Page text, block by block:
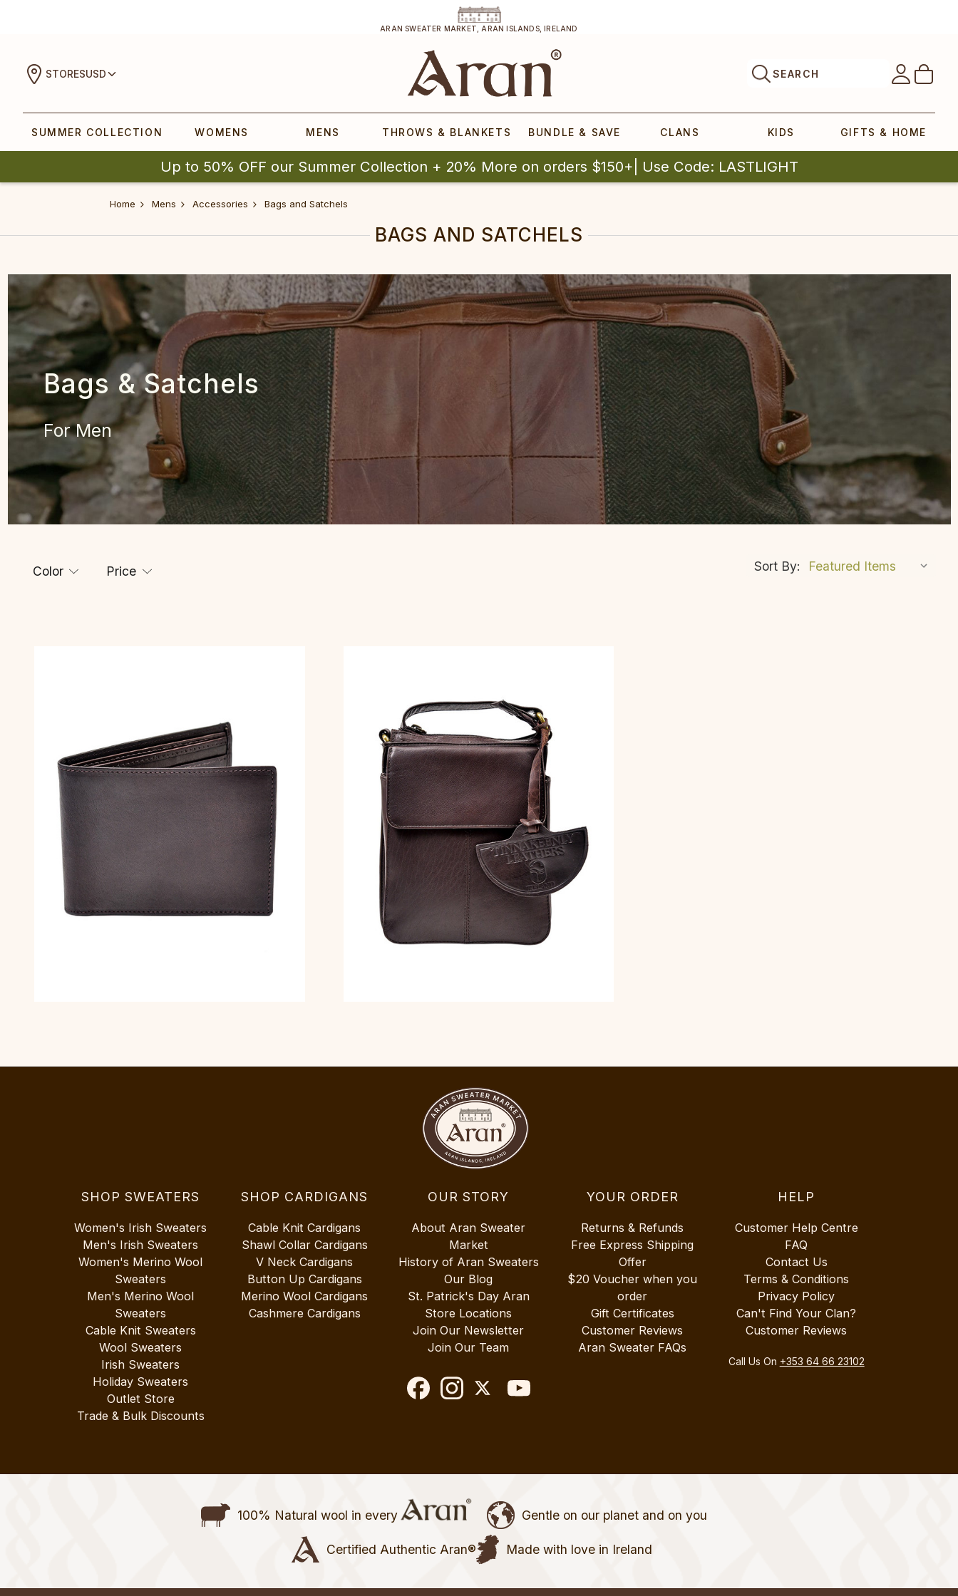
ARAN SWEATER MARKET, ARAN ISLANDS, IRELAND
STORESUSD SEARCH
SUMMER COLLECTION WOMENS MENS THROWS & BLANKETS BUNDLE & SAVE CLANS KIDS GIFTS & HOME
Up to 50% OFF our Summer Collection + 20% More on orders $150+| Use Code: LASTLIGHT
Home Mens Accessories Bags and Satchels
BAGS AND SATCHELS
Bags & Satchels
For Men
Color Price Sort By:
SHOP SWEATERS
Women's Irish Sweaters
Men's Irish Sweaters
Women's Merino Wool
Sweaters
Men's Merino Wool
Sweaters
Cable Knit Sweaters
Wool Sweaters
Irish Sweaters
Holiday Sweaters
Outlet Store
Trade & Bulk Discounts
SHOP CARDIGANS
Cable Knit Cardigans
Shawl Collar Cardigans
V Neck Cardigans
Button Up Cardigans
Merino Wool Cardigans
Cashmere Cardigans
OUR STORY
About Aran Sweater
Market
History of Aran Sweaters
Our Blog
St. Patrick's Day Aran
Store Locations
Join Our Newsletter
Join Our Team
YOUR ORDER
Returns & Refunds
Free Express Shipping
Offer
$20 Voucher when you
order
Gift Certificates
Customer Reviews
Aran Sweater FAQs
HELP
Customer Help Centre
FAQ
Contact Us
Terms & Conditions
Privacy Policy
Can't Find Your Clan?
Customer Reviews
Call Us On +353 64 66 23102
100% Natural wool in every Gentle on our planet and on you
Certified Authentic Aran® Made with love in Ireland